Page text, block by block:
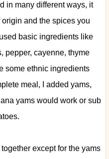
in many different ways, it
and the spices you
basic ingredients like
pepper, cayenne, thyme
some ethnic ingredients
meal, I added yams,
yams would work or sub
except for the yams